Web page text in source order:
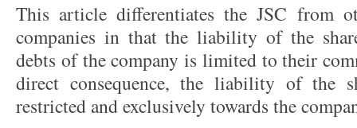
This article differentiates the JSC from
companies in that the liability of the
debts of the company is limited to their
direct consequence, the liability of the
restricted and exclusively towards the